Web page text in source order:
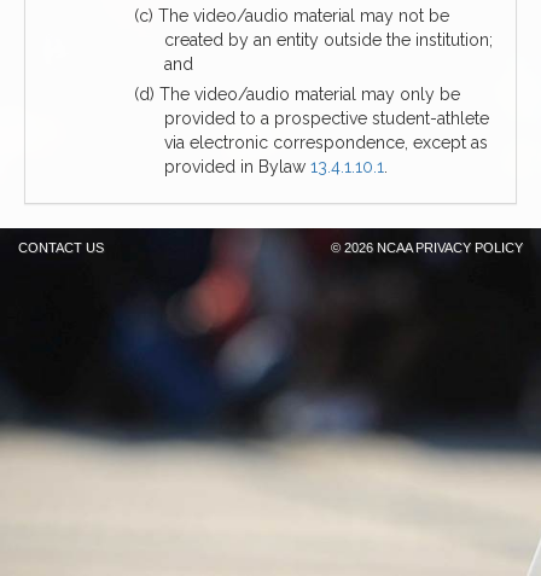
(c) The video/audio material may not be
created by an entity outside the institution;
and
(d) The video/audio material may only be
provided to a prospective student-athlete
via electronic correspondence, except as
provided in Bylaw 13.4.1.10.1
CONTACT US © 2026 NCAA PRIVACY POLICY